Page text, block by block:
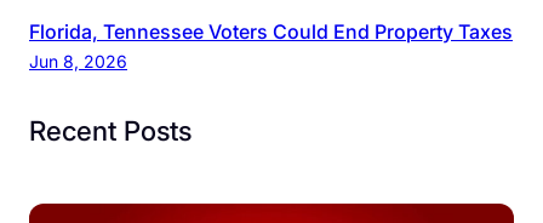
Florida, Tennessee Voters Could End Property Taxes
Jun 8, 2026
Recent Posts